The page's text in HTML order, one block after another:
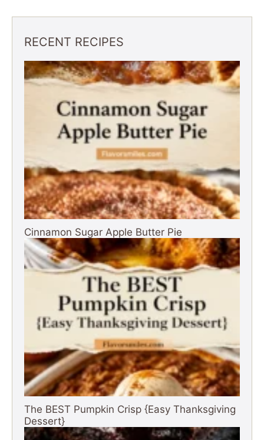
RECENT RECIPES
Cinnamon Sugar Apple Butter Pie
The BEST Pumpkin Crisp {Easy Thanksgiving
Dessert}